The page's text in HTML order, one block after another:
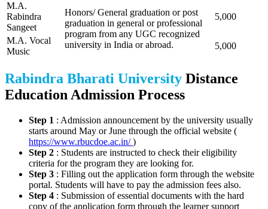
M.A.
Rabindra
Sangeet
Honors/ General graduation or post
graduation in general or professional
program from any UGC recognized
university in India or abroad.
5,000
M.A. Vocal
Music
5,000
Rabindra Bharati University Distance
Education Admission Process
Step 1 : Admission announcement by the university usually
starts around May or June through the official website (
https://www.rbucdoe.ac.in/)
Step 2 : Students are instructed to check their eligibility
criteria for the program they are looking for.
Step 3 : Filling out the application form through the website
portal. Students will have to pay the admission fees also.
Step 4 : Submission of essential documents with the hard
copy of the application form through the learner support